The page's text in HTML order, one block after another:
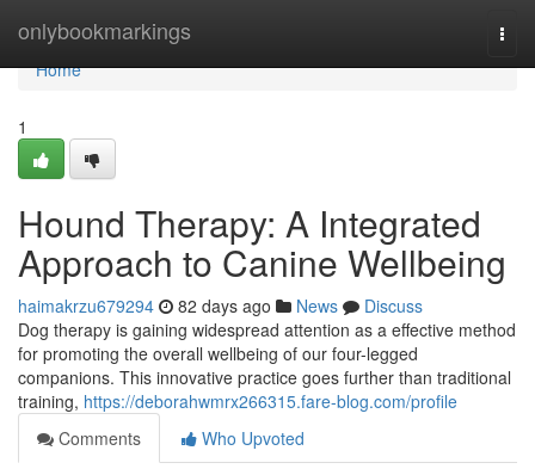
onlybookmarkings
Home
Home
1
Hound Therapy: A Integrated
Approach to Canine Wellbeing
haimakrzu679294 82 days ago News
Discuss
Dog therapy is gaining widespread attention as a effective method
for promoting the overall wellbeing of our four-legged
companions. This innovative practice goes further than traditional
training, https://deborahwmrx266315.fare-blog.com/profile
Comments
Who Upvoted